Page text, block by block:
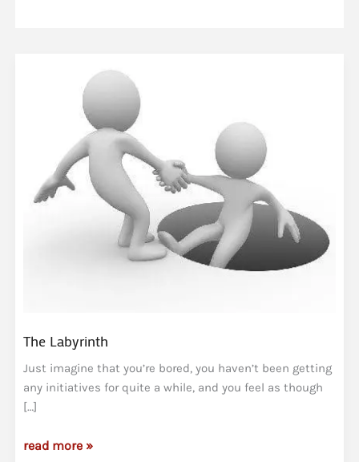
The Labyrinth
Just imagine that you’re bored, you haven’t been getting
any initiatives for quite a while, and you feel as though
[…]
The
read more »